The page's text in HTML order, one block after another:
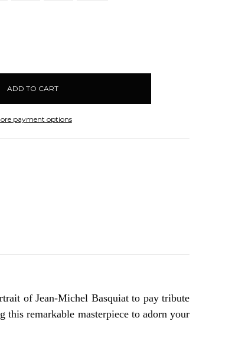
payment options
of Jean-Michel Basquiat to pay tribute
remarkable masterpiece to adorn your